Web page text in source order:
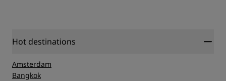
Hot destinations
Amsterdam
Bangkok